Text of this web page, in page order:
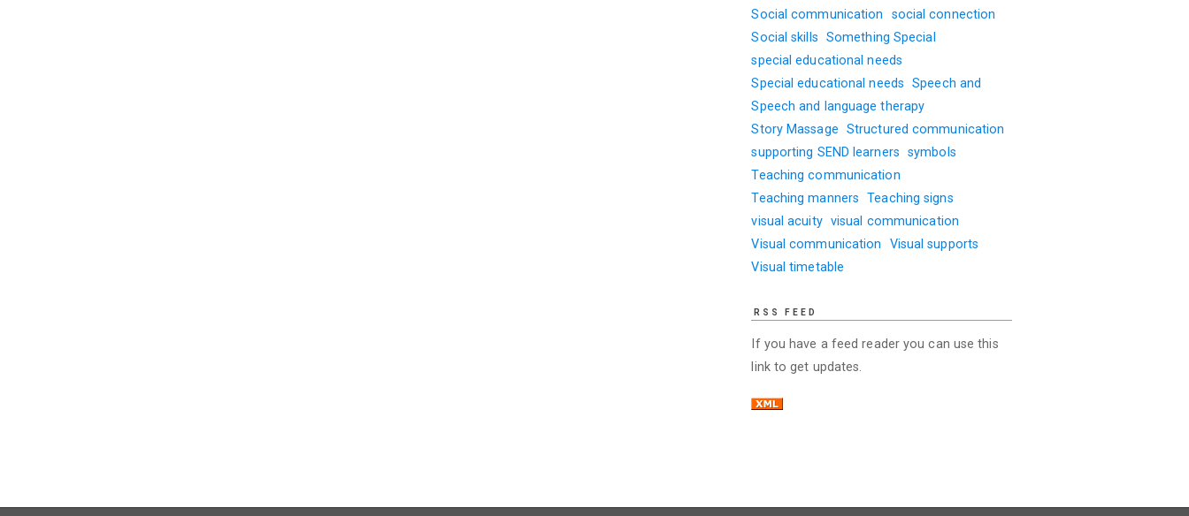
Social communication
social connection
Social skills Something Special
special educational needs
Special educational needs Speech and
Speech and language therapy
Story Massage Structured communication
supporting SEND learners symbols
Teaching communication
Teaching manners
Teaching signs
visual acuity visual communication
Visual communication
Visual supports
Visual timetable
RSS FEED
If you have a feed reader you can use this
link to get updates.